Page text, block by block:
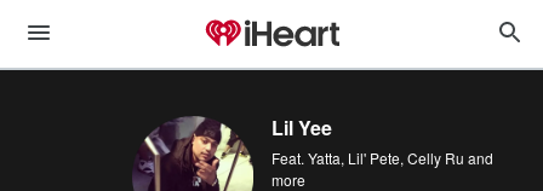
Lil Yee
Feat. Yatta, Lil' Pete, Celly Ru and
more